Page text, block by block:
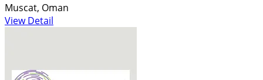
Muscat, Oman
View Detail